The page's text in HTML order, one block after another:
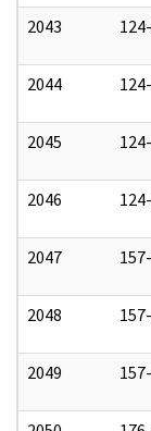
2043
2044
2045
2046
2047
2048
2049